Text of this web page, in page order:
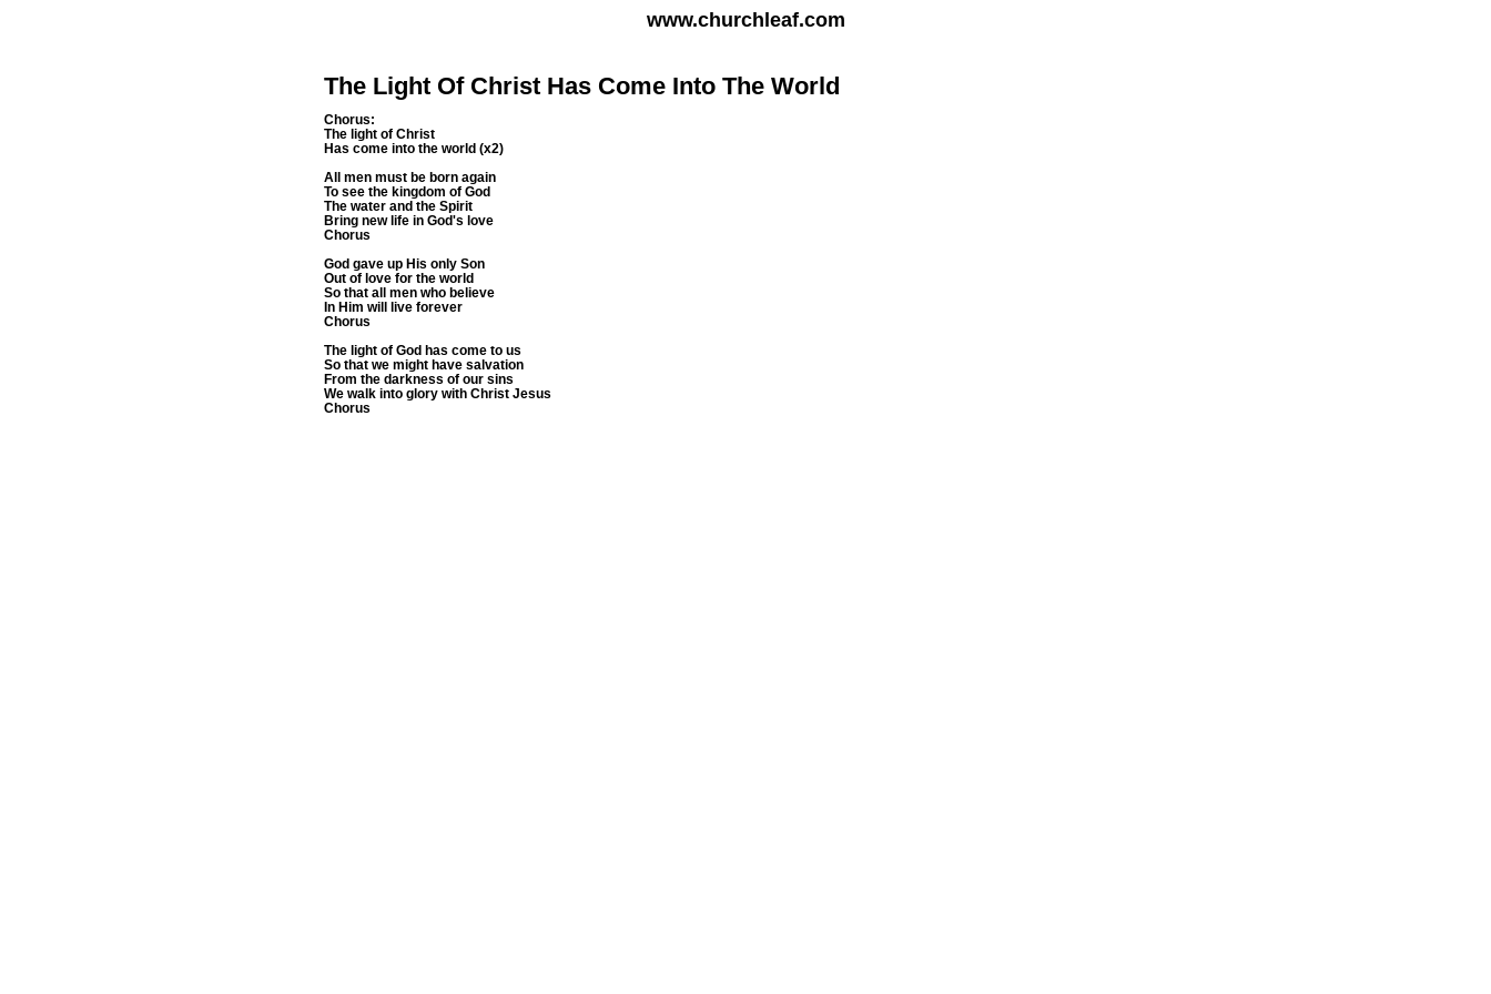
www.churchleaf.com
The Light Of Christ Has Come Into The World
Chorus:
The light of Christ
Has come into the world (x2)
All men must be born again
To see the kingdom of God
The water and the Spirit
Bring new life in God's love
Chorus
God gave up His only Son
Out of love for the world
So that all men who believe
In Him will live forever
Chorus
The light of God has come to us
So that we might have salvation
From the darkness of our sins
We walk into glory with Christ Jesus
Chorus